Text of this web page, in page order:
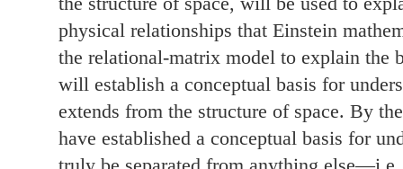
physical relationships that Einstein
the relational-matrix model to explain the
will establish a conceptual basis for
extends from the structure of space. By
have established a conceptual basis for